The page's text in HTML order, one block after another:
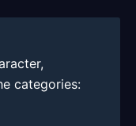
categories: